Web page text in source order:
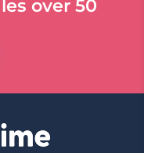
over 50